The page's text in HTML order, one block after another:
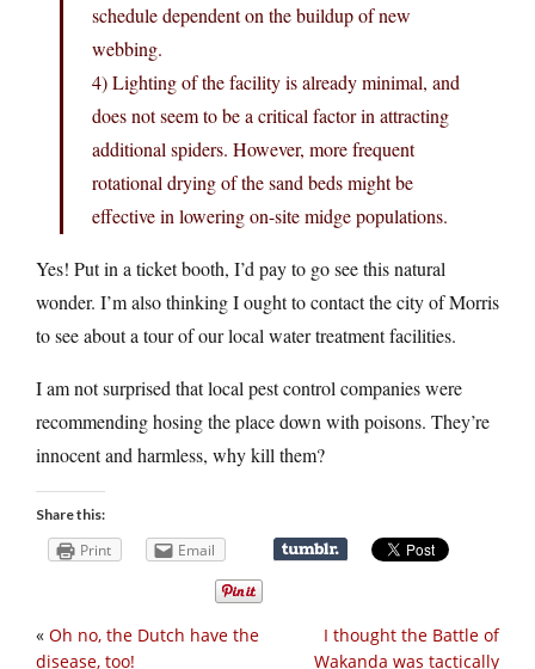
schedule dependent on the buildup of new
webbing.
4) Lighting of the facility is already minimal, and
does not seem to be a critical factor in attracting
additional spiders. However, more frequent
rotational drying of the sand beds might be
effective in lowering on-site midge populations.
Yes! Put in a ticket booth, I’d pay to go see this natural
wonder. I’m also thinking I ought to contact the city of Morris
to see about a tour of our local water treatment facilities.
I am not surprised that local pest control companies were
recommending hosing the place down with poisons. They’re
innocent and harmless, why kill them?
Share this:
Print Email
I thought the Battle of
Wakanda was tactically
« Oh no, the Dutch have the
disease, too!